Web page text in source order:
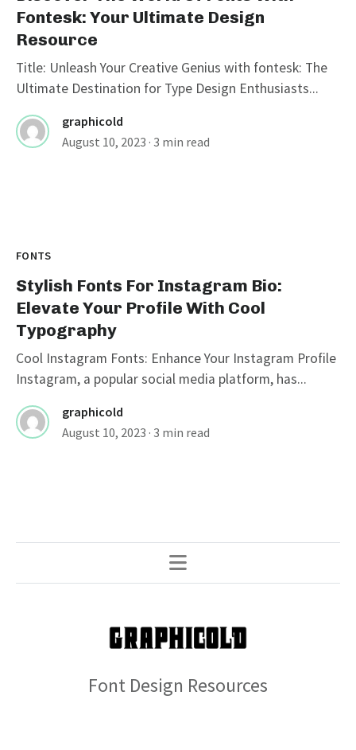
Fontesk: Your Ultimate Design
Resource
Title: Unleash Your Creative Genius with fontesk: The
Ultimate Destination for Type Design Enthusiasts...
graphicold
August 10, 2023 · 3 min read
FONTS
Stylish Fonts For Instagram Bio:
Elevate Your Profile With Cool
Typography
Cool Instagram Fonts: Enhance Your Instagram Profile
Instagram, a popular social media platform, has...
graphicold
August 10, 2023 · 3 min read
Font Design Resources